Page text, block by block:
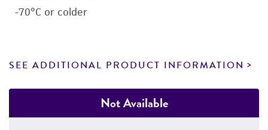
-70°C or colder
SEE ADDITIONAL PRODUCT INFORMATION
Not Available